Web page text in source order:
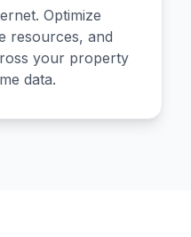
Optimize
resources, and
your property
data.